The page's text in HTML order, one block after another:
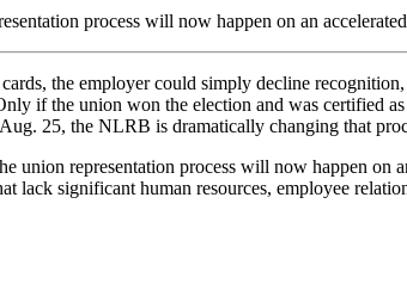
process will now happen on an
the employer could simply decline
if the union won the election and was certified
25, the NLRB is dramatically changing that
representation process will now happen on
lack significant human resources, employee